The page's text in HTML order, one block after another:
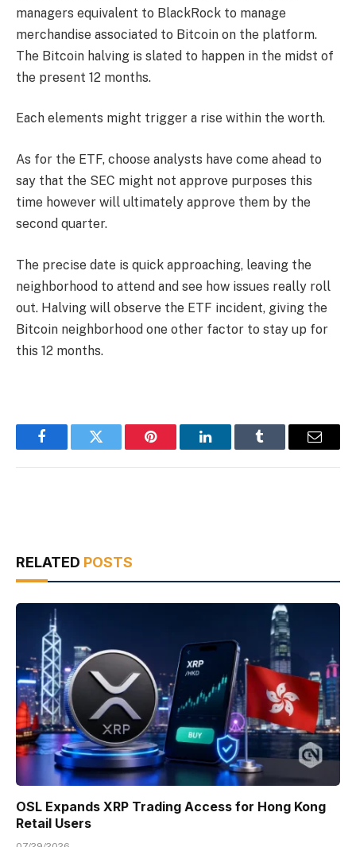
managers equivalent to BlackRock to manage
merchandise associated to Bitcoin on the platform.
The Bitcoin halving is slated to happen in the midst of
the present 12 months.
Each elements might trigger a rise within the worth.
As for the ETF, choose analysts have come ahead to
say that the SEC might not approve purposes this
time however will ultimately approve them by the
second quarter.
The precise date is quick approaching, leaving the
neighborhood to attend and see how issues really roll
out. Halving will observe the ETF incident, giving the
Bitcoin neighborhood one other factor to stay up for
this 12 months.
FacebookTwitter Pinterest LinkedInTumblr Email
RELATED POSTS
OSL Expands XRP Trading Access for Hong Kong
Retail Users